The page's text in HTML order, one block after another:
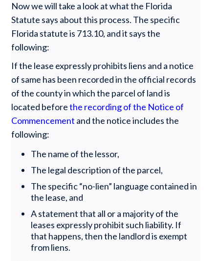
Now we will take a look at what the Florida
Statute says about this process. The specific
Florida statute is 713.10, and it says the
following:
If the lease expressly prohibits liens and a notice
of same has been recorded in the official records
of the county in which the parcel of land is
located beforethe recording of the Notice of
Commencement and the notice includes the
following:
The name of the lessor,
The legal description of the parcel,
The specific “no-lien” language contained in
the lease, and
A statement that all or a majority of the
leases expressly prohibit such liability. If
that happens, then the landlord is exempt
from liens.